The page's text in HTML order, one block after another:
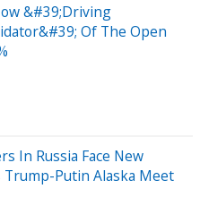
&#39;Driving
Of The Open
In Russia Face New
Trump-Putin Alaska Meet